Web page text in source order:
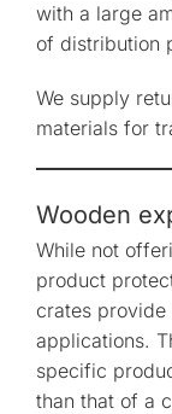
with a large
of distribution
We supply
materials for
Wooden
While not
product
crates
applications.
specific
than that of a